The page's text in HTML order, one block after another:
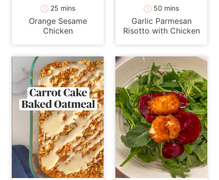
25minutes
mins
Orange Sesame
Chicken
50 minutes
mins
Garlic Parmesan
Risotto with Chicken